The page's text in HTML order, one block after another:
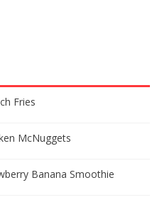
Fries
McNuggets
Banana Smoothie